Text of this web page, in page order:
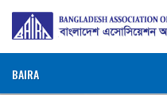
BAIRA